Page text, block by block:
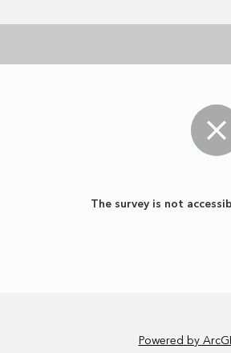
The survey is not
Powered by